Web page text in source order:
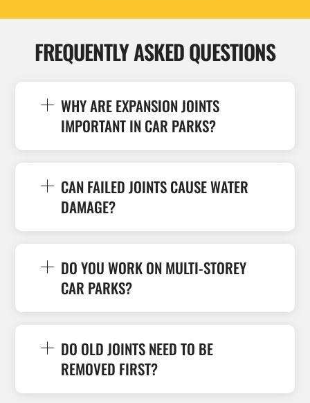
FREQUENTLY ASKED QUESTIONS
WHY ARE EXPANSION JOINTS
IMPORTANT IN CAR PARKS?
CAN FAILED JOINTS CAUSE WATER
DAMAGE?
DO YOU WORK ON MULTI-STOREY
CAR PARKS?
DO OLD JOINTS NEED TO BE
REMOVED FIRST?